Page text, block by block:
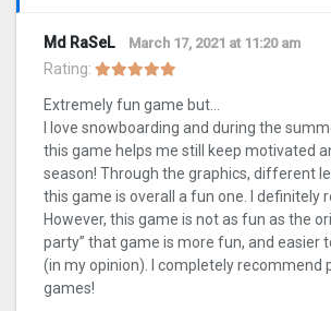
Md RaSeL March 17, 2021 at 11:20 am
Rating:
Extremely fun game but…
I love snowboarding and during the
this game helps me still keep motivated
season! Through the graphics, different
this game is overall a fun one. I definitely
However, this game is not as fun as the
party” that game is more fun, and easier
(in my opinion). I completely recommend
games!